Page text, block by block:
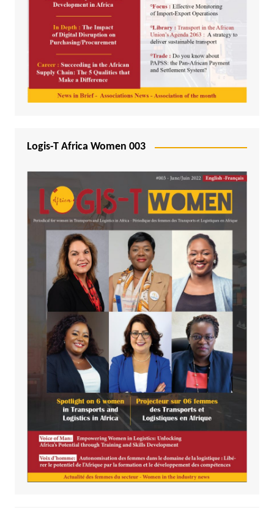
Logis-T Africa Women 003